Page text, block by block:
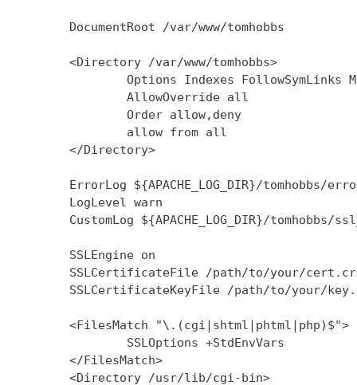
        DocumentRoot /var/www/tomhobbs
        <Directory /var/www/tomhobbs>
Options Indexes FollowSymLinks
                AllowOverride all
                Order allow,deny
                allow from all
        </Directory>
ErrorLog ${APACHE_LOG_DIR}/tomhobbs/
        LogLevel warn
CustomLog ${APACHE_LOG_DIR}/tomhobbs/
        SSLEngine on
SSLCertificateFile /path/to/your/
SSLCertificateKeyFile /path/to/your/
        <FilesMatch "\.(cgi|shtml|phtml|php)$">
                SSLOptions +StdEnvVars
        </FilesMatch>
        <Directory /usr/lib/cgi-bin>